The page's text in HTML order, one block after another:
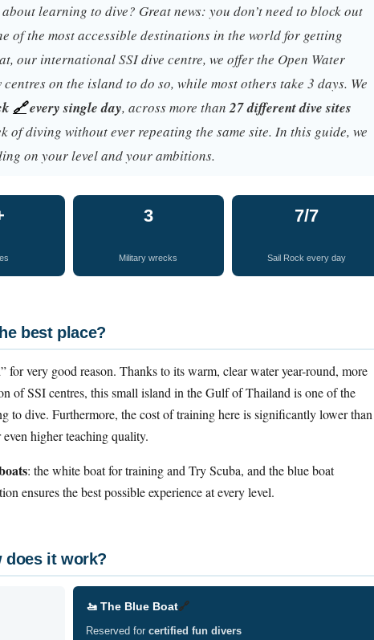
learning to dive? Great news: you don’t need to block out
of the most accessible destinations in the world for getting
our international SSI dive centre, we offer the Open Water
on the island to do so, while most others take 3 days. We
🔗every single day, across more than27 different dive sites
of diving without ever repeating the same site. In this guide, we
on your level and your ambitions.
3
Military wrecks
7/7
Sail Rock every day
best place?
for very good reason. Thanks to its warm, clear water year-round, more
of SSI centres, this small island in the Gulf of Thailand is one of the
to dive. Furthermore, the cost of training here is significantly lower than
higher teaching quality.
: the white boat for training and Try Scuba, and the blue boat
ensures the best possible experience at every level.
does it work?
🚤 The Blue Boat🔗
Reserved for certified fun divers